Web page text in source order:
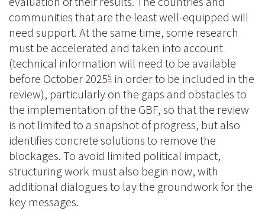
communities that are the least well-equipped will
need support. At the same time, some research
must be accelerated and taken into account
(technical information will need to be available
before October 20255 in order to be included in the
review), particularly on the gaps and obstacles to
the implementation of the GBF, so that the review
is not limited to a snapshot of progress, but also
identifies concrete solutions to remove the
blockages. To avoid limited political impact,
structuring work must also begin now, with
additional dialogues to lay the groundwork for the
key messages.